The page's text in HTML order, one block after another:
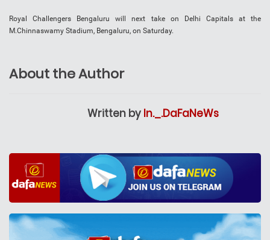
Royal Challengers Bengaluru will next take on Delhi Capitals at the
M.Chinnaswamy Stadium, Bengaluru, on Saturday.
About the Author
Written by In._.DaFaNeWs